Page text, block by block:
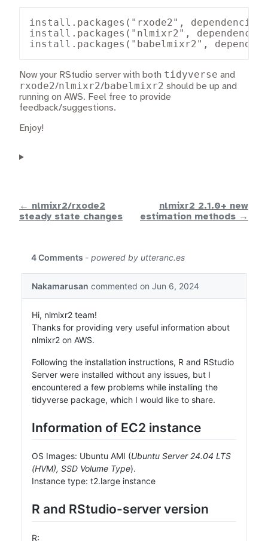
install.packages("rxode2",
install.packages("nlmixr2",
install.packages("babelmixr2",
Now your RStudio server with both tidyverse and
rxode2/nlmixr2/babelmixr2 should be up and
running on AWS. Feel free to provide
feedback/suggestions.
Enjoy!
← nlmixr2/rxode2
steady state changes
nlmixr2 2.1.0+ new
estimation methods →